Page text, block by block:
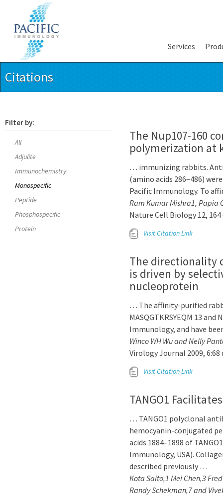
Services
Citations
Filter by:
All
Adjulite
Immunochemistry
Monospecific
Peptide
Phosphospecific
Protein
The Nup107-160
polymerization at
… immunizing rabbits.
(amino acids 286–486)
Pacific Immunology. To
Ram Kumar Mishra1, Papia
Nature Cell Biology 12, 164
Visit Citation Link
The directionality
is driven by
nucleoprotein
… The affinity-purified
MASQGTKRSYEQM 13 and
Immunology, and have
Winco WH Wu and Nelly
Virology Journal 2009, 6:68
Visit Citation Link
TANGO1
… TANGO1 polyclonal
hemocyanin-conjugated
acids 1884–1898 of
Immunology, USA).
described previously …
Kota Saito,1 Mei Chen,3
Randy Schekman,7 and